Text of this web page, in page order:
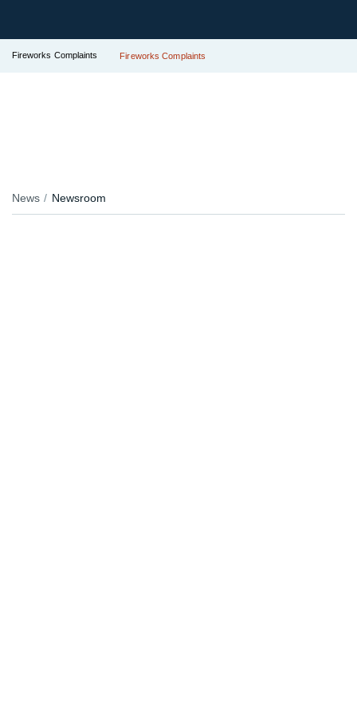
Fireworks Complaints Fireworks Complaints
News Newsroom